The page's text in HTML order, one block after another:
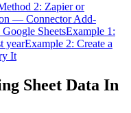
2: Zapier or
— Connector Add-
SheetsExample 1:
yearExample 2: Create a
It
Sheet Data In